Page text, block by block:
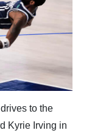
to the
Kyrie Irving in